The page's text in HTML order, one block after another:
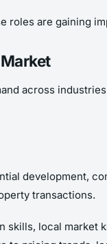
roles are gaining
across
development,
transactions.
local